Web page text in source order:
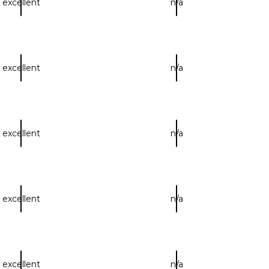
excellent n/a
excellent n/a
excellent n/a
excellent n/a
excellent n/a